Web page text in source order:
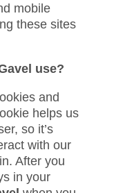
mobile
these sites
use?
and
helps us
so it’s
with our
After you
in your